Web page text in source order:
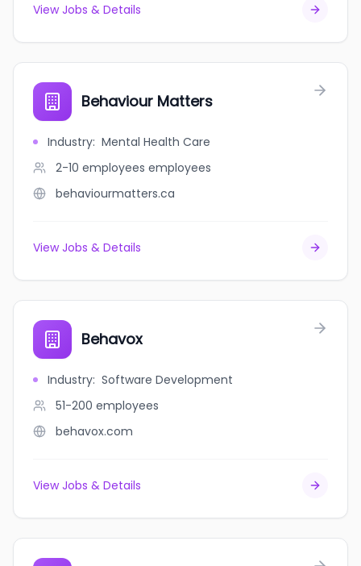
View Jobs & Details
Behaviour Matters
Industry: Mental Health Care
2-10 employees employees
behaviourmatters.ca
View Jobs & Details
Behavox
Industry: Software Development
51-200 employees
behavox.com
View Jobs & Details